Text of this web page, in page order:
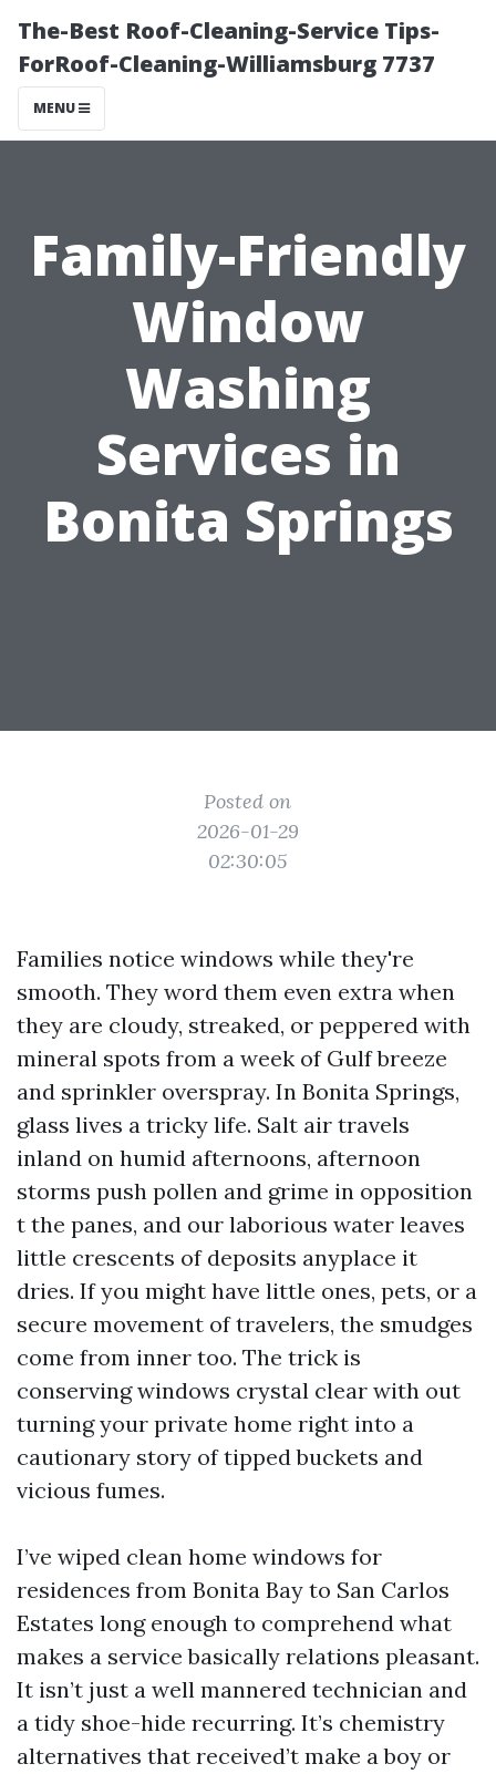
The-Best Roof-Cleaning-Service Tips-
ForRoof-Cleaning-Williamsburg 7737
MENU
Family-Friendly
Window
Washing
Services in
Bonita Springs
Posted on
2026-01-29
02:30:05
Families notice windows while they're
smooth. They word them even extra when
they are cloudy, streaked, or peppered with
mineral spots from a week of Gulf breeze
and sprinkler overspray. In Bonita Springs,
glass lives a tricky life. Salt air travels
inland on humid afternoons, afternoon
storms push pollen and grime in opposition
t the panes, and our laborious water leaves
little crescents of deposits anyplace it
dries. If you might have little ones, pets, or a
secure movement of travelers, the smudges
come from inner too. The trick is
conserving windows crystal clear with out
turning your private home right into a
cautionary story of tipped buckets and
vicious fumes.
I’ve wiped clean home windows for
residences from Bonita Bay to San Carlos
Estates long enough to comprehend what
makes a service basically relations pleasant.
It isn’t just a well mannered technician and
a tidy shoe-hide recurring. It’s chemistry
alternatives that received’t make a boy or